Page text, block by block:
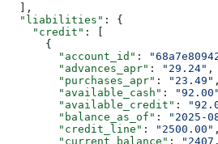
  ],
  "liabilities"
: {
    "credit"
: [
      {
        "account_id"
:
        "advances_apr"
: "29.24" ,
        "purchases_apr"
: "23.49" ,
        "available_cash"
: "92.00"
        "available_credit"
:
        "balance_as_of"
: "2025-
        "credit_line"
: "2500.00" ,
        "current_balance"
: